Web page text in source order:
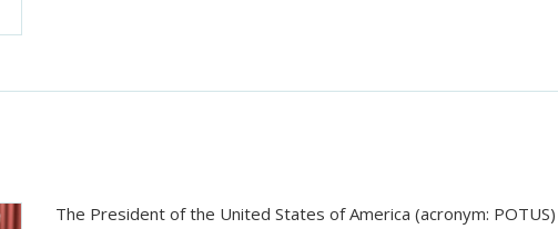
The President of the United States of America (acronym: POTUS)